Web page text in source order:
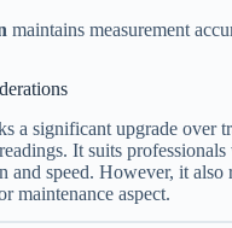
maintains measurement
a significant upgrade over
It suits
and speed. However, it also
maintenance aspect.